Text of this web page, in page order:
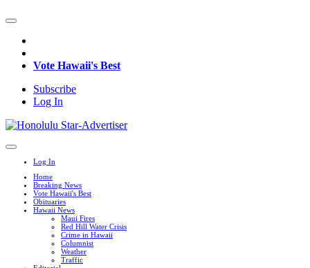
Vote Hawaii's Best
Subscribe
Log In
Log In
Home
Breaking News
Vote Hawaii's Best
Obituaries
Hawaii News
Maui Fires
Red Hill Water Crisis
Crime in Hawaii
Columnist
Weather
Traffic